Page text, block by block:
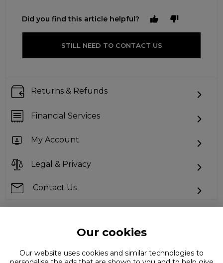
Did you find this article helpful?
STILL NEED TO CONTACT US
Returns & Refunds
Financial Services
My Account
Legal & Privacy
Contact Us
Can't find what you're looking for?
Our cookies
Our website uses cookies and similar technologies to